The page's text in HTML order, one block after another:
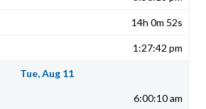
14h 0m 52s
1:27:42 pm
Tue, Aug 11
6:00:10 am